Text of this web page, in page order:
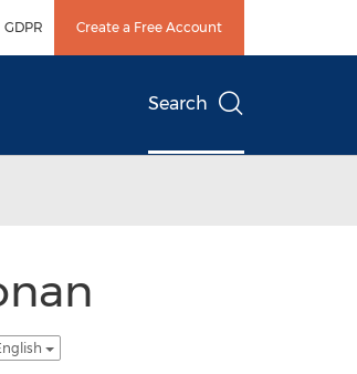
GDPR Create a Free Account
Search